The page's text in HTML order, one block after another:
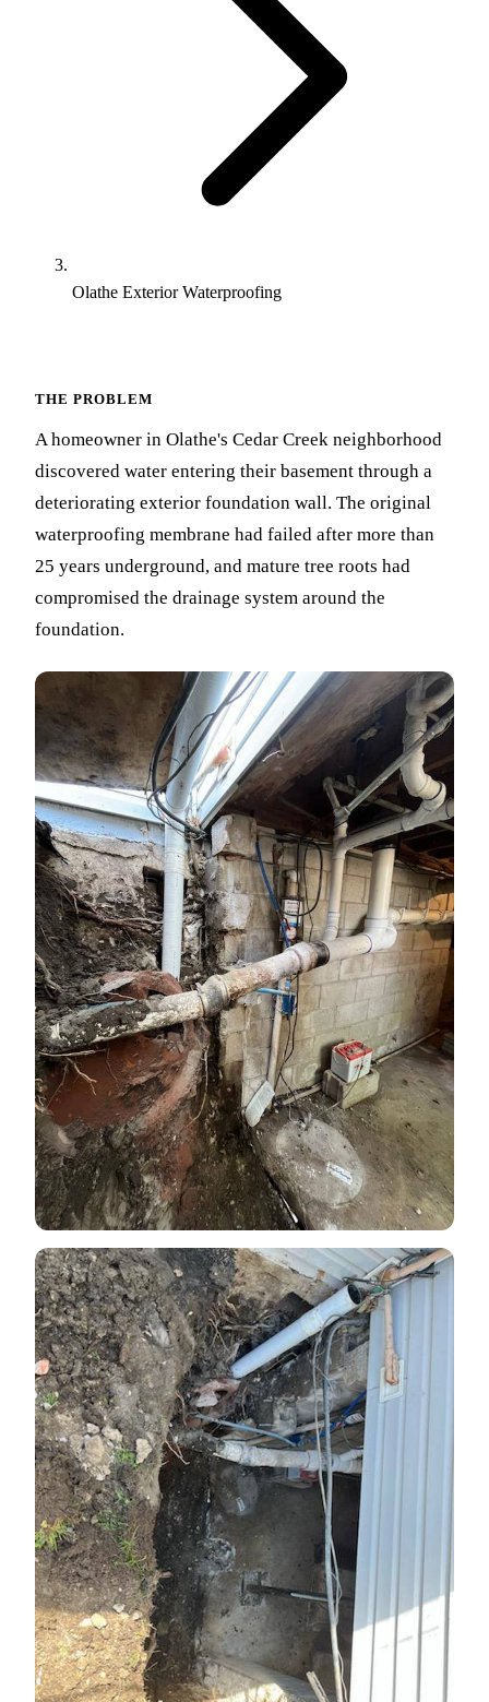
Olathe Exterior Waterproofing
THE PROBLEM
A homeowner in Olathe's Cedar Creek neighborhood
discovered water entering their basement through a
deteriorating exterior foundation wall. The original
waterproofing membrane had failed after more than
25 years underground, and mature tree roots had
compromised the drainage system around the
foundation.